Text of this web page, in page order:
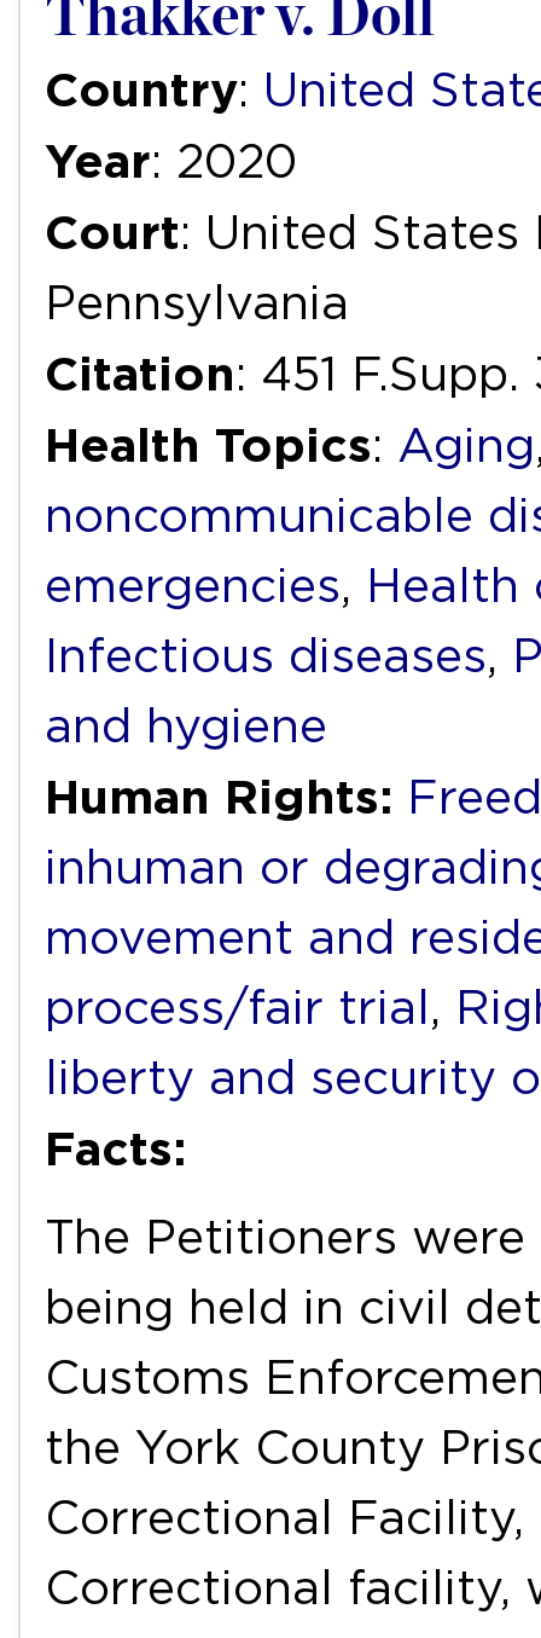
Thakker v. Doll
Country: United
Year: 2020
Court: United States
Pennsylvania
Citation: 451
Health Topics: Aging
noncommunicable
emergencies, Health
Infectious diseases,
and hygiene
Human Rights:
inhuman or
movement and
process/fair trial ,
liberty and security
Facts:
The Petitioners
being held in civil
Customs
the York County
Correctional
Correctional facility,